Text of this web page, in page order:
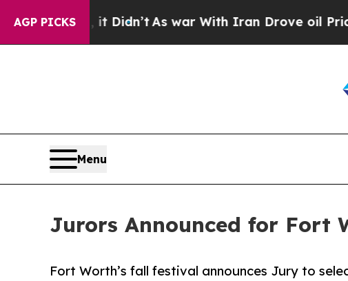
AGP PICKS
it Didn’tAs war With Iran Drove oil Prices Higher,
Menu
Jurors Announced for Fort
Fort Worth’s fall festival announces Jury to